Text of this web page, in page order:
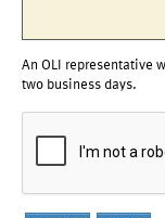
An OLI representative
two business days.